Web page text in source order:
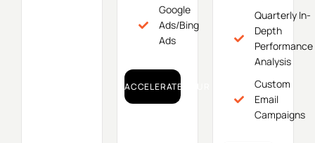
Google
Ads/Bing
Ads
ACCELERATE YOUR GROWTH!
Quarterly In-
Depth
Performance
Analysis
Custom
Email
Campaigns